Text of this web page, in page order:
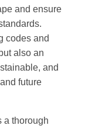
and ensure
codes and
also an
and
future
a thorough